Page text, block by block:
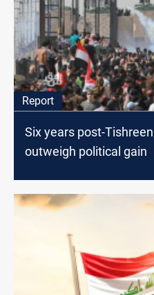
Report
Six years post-
outweigh political gain